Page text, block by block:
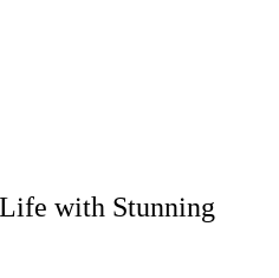
with Stunning